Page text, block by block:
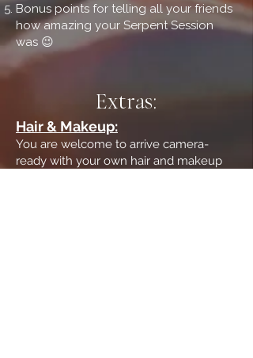
Bonus points for telling all your friends
how amazing your Serpent Session
was 😉
Extras:
Hair & Makeup:
You are welcome to arrive camera-
ready with your own hair and makeup